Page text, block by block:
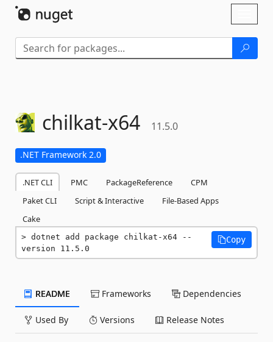
chilkat-x64 11.5.0
.NET Framework 2.0
.NET CLI PMC PackageReference
CPM
Paket CLI
Script & Interactive
File-Based Apps
Cake
dotnet add package chilkat-x64 --
version 11.5.0
Copy
README Frameworks Dependencies
Used By Versions Release Notes